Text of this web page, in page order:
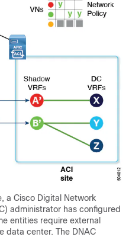
a Cisco Digital Network
administrator has configured
entities require external
data center. The DNAC